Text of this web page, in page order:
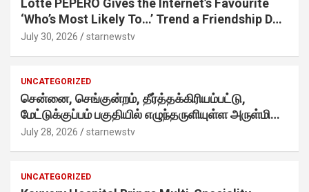
Lotte PEPERO Gives the Internet’s Favourite
‘Who’s Most Likely To…’ Trend a Friendship Day
Twist· ‘Certified Squad Favorite’ builds on an
July 30, 2026 starnewstv
UNCATEGORIZED
சென்னை, செங்குன்றம், தீர்த்தக்கிரியம்பட்டு,
மேட்டுக்குப்பம் பகுதியில் எழுந்தருளியுள்ள அருள்மிகு
ஸ்ரீதேவி முத்துமாரியம்மன் ஆலய கும்பாபிஷேக விழா
July 28, 2026 starnewstv
UNCATEGORIZED